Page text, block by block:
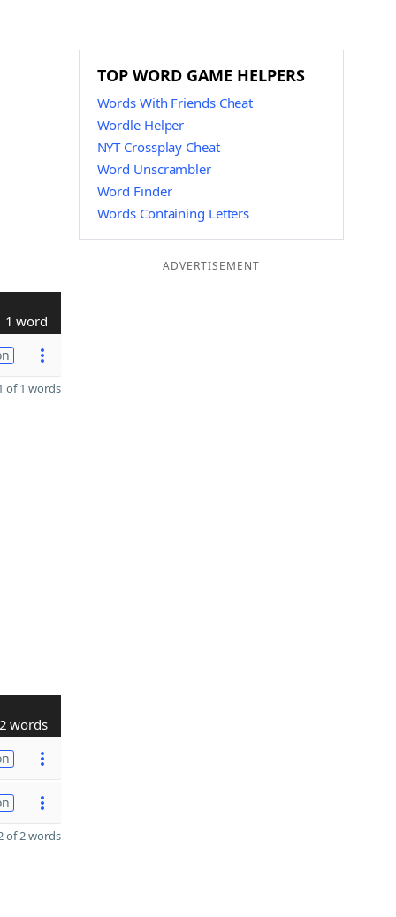
1 word
of 1 words
words
of 2 words
TOP WORD GAME HELPERS
Words With Friends Cheat
Wordle Helper
NYT Crossplay Cheat
Word Unscrambler
Word Finder
Words Containing Letters
ADVERTISEMENT